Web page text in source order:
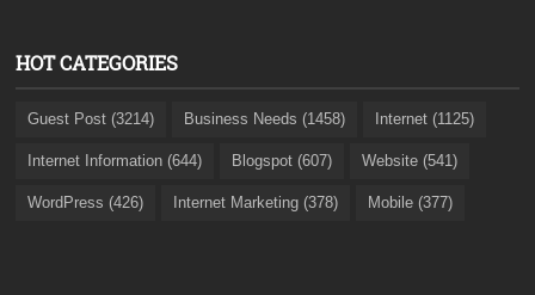
HOT CATEGORIES
Guest Post (3214) Business Needs (1458) Internet (1125)
Internet Information (644) Blogspot (607) Website (541)
WordPress (426) Internet Marketing (378) Mobile (377)